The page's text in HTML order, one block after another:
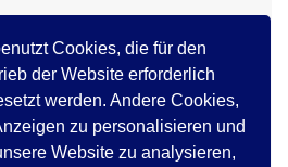
Cookies, die für den
der Website erforderlich
werden. Andere Cookies,
zu personalisieren und
Website zu analysieren,
, Edited by Armin Lange, Kerstin
and Lawrence H. Schiffman.
GmbH: Berlin/Boston 2019.
Non Commercial-No